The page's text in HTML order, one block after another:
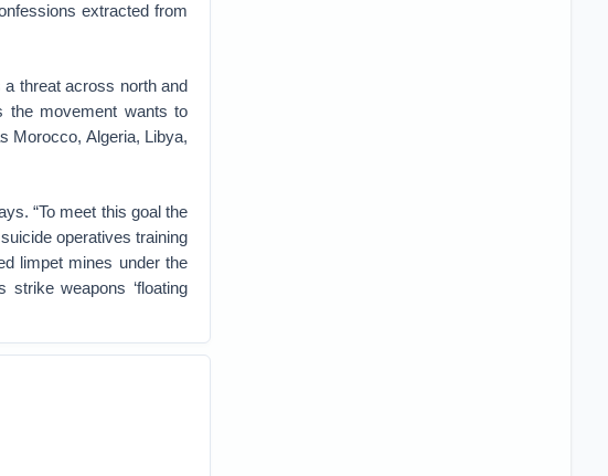
extracted from
threat across north and
the movement wants to
Morocco, Algeria, Libya,
“To meet this goal the
operatives training
limpet mines under the
weapons ‘floating